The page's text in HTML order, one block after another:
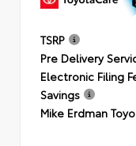
TSRP
Pre Delivery
Electronic Filing
Savings
Mike Erdman